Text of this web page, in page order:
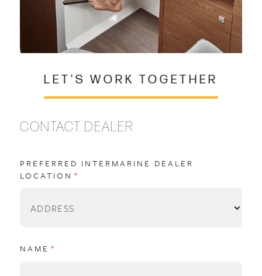
LET'S WORK TOGETHER
CONTACT DEALER
PREFERRED INTERMARINE DEALER
LOCATION *
(REQUIRED)
NAME *
(REQUIRED)